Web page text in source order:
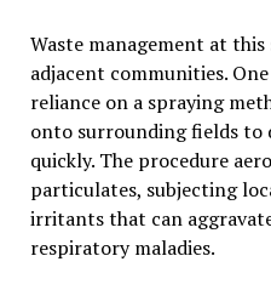
Waste management at
adjacent communities.
reliance on a spraying
onto surrounding fields to
quickly. The procedure
particulates, subjecting
irritants that can
respiratory maladies.